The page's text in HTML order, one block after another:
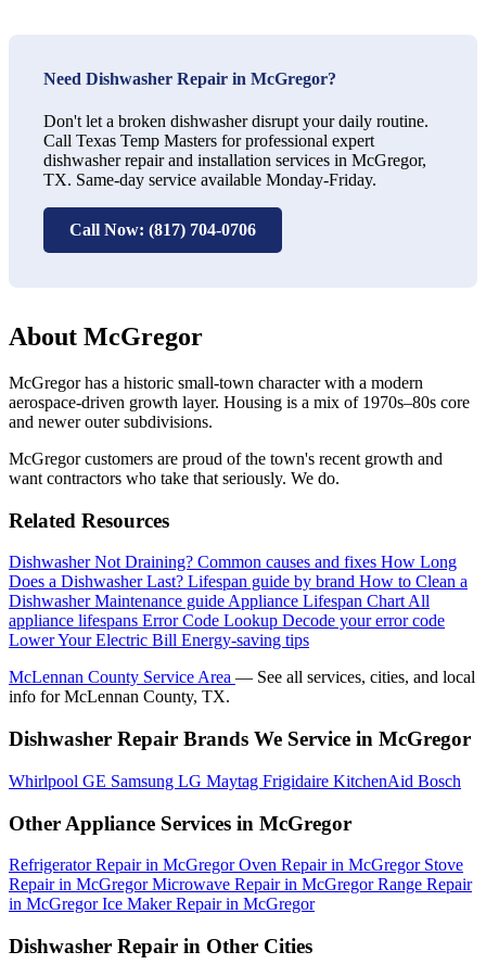
Need Dishwasher Repair in McGregor?
Don't let a broken dishwasher disrupt your daily routine.
Call Texas Temp Masters for professional expert
dishwasher repair and installation services in McGregor,
TX. Same-day service available Monday-Friday.
Call Now: (817) 704-0706
About McGregor
McGregor has a historic small-town character with a modern
aerospace-driven growth layer. Housing is a mix of 1970s–80s core
and newer outer subdivisions.
McGregor customers are proud of the town's recent growth and
want contractors who take that seriously. We do.
Related Resources
Dishwasher Not Draining? Common causes and fixes How Long
Does a Dishwasher Last? Lifespan guide by brand How to Clean a
Dishwasher Maintenance guide Appliance Lifespan Chart All
appliance lifespans Error Code Lookup Decode your error code
Lower Your Electric Bill Energy-saving tips
McLennan County Service Area — See all services, cities, and local
info for McLennan County, TX.
Dishwasher Repair Brands We Service in McGregor
Whirlpool GE Samsung LG Maytag Frigidaire KitchenAid Bosch
Other Appliance Services in McGregor
Refrigerator Repair in McGregorOven Repair in McGregor Stove
Repair in McGregorMicrowave Repair in McGregorRange Repair
in McGregorIce Maker Repair in McGregor
Dishwasher Repair in Other Cities